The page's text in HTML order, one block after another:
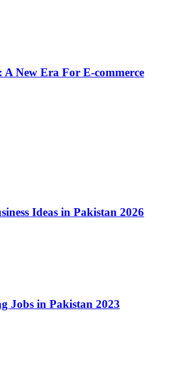
New Era For E-commerce
Ideas in Pakistan 2026
Jobs in Pakistan 2023